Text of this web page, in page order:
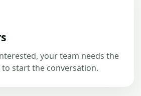
your team needs the
start the conversation.